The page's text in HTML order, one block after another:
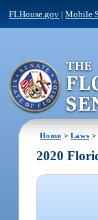
FLHouse.gov |Mobile
Home > Laws >
2020